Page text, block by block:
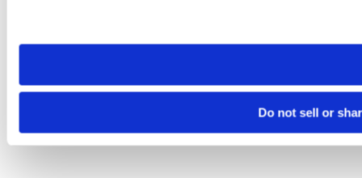
need to be set again.
Do not sell or